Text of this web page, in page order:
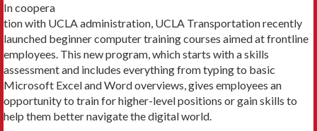
In coopera­
tion with UCLA administration, UCLA Transportation recently
launched beginner computer training courses aimed at frontline
employees. This new program, which starts with a skills
assessment and includes every­thing from typing to basic
Microsoft Excel and Word overviews, gives employees an
opportunity to train for higher-level positions or gain skills to
help them better navigate the digital world.